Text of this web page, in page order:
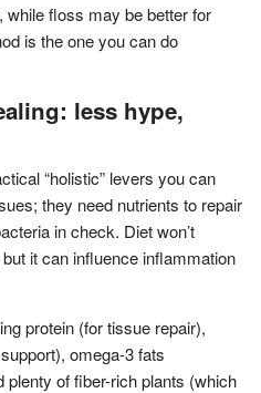
floss may be better for
is the one you can do
less hype,
“holistic” levers you can
they need nutrients to repair
in check. Diet won’t
it can influence inflammation
protein (for tissue repair),
omega-3 fats
plenty of fiber-rich plants (which